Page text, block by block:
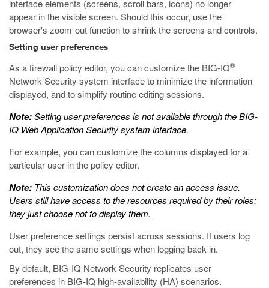
interface elements (screens, scroll bars, icons) no longer
appear in the visible screen. Should this occur, use the
browser's zoom-out function to shrink the screens and controls.
Setting user preferences
As a firewall policy editor, you can customize the BIG-IQ®
Network Security system interface to minimize the information
displayed, and to simplify routine editing sessions.
Note:Setting user preferences is not available through the BIG-
IQ Web Application Security system interface.
For example, you can customize the columns displayed for a
particular user in the policy editor.
Note: This customization does not create an access issue.
Users still have access to the resources required by their roles;
they just choose not to display them.
User preference settings persist across sessions. If users log
out, they see the same settings when logging back in.
By default, BIG-IQ Network Security replicates user
preferences in BIG-IQ high-availability (HA) scenarios.